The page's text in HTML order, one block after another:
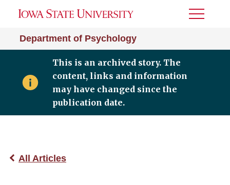
Department of Psychology
Toggle
This is an archived story. The
content, links and information
may have changed since the
publication date.
All Articles